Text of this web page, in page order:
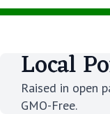
Local
Raised in open
GMO-Free.